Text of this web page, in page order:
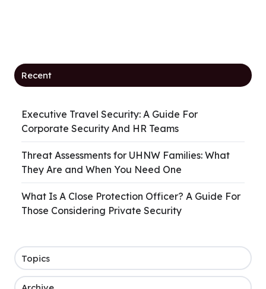
Recent
Executive Travel Security: A Guide For
Corporate Security And HR Teams
Threat Assessments for UHNW Families: What
They Are and When You Need One
What Is A Close Protection Officer? A Guide For
Those Considering Private Security
Topics